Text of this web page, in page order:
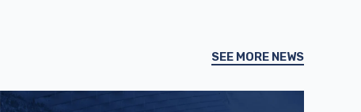
SEE MORE NEWS